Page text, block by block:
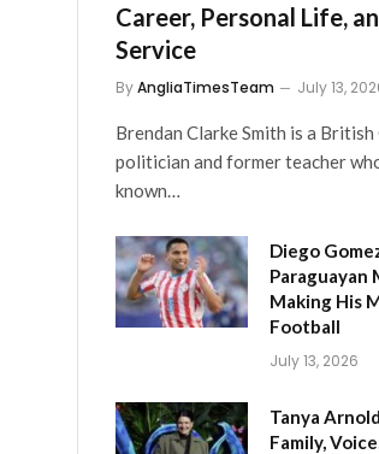
Career, Personal Life,
Service
ByAngliaTimesTeam July 13,
Brendan Clarke Smith is a
politician and former teacher
known…
Diego
Paraguayan
Making His
Football
July 13, 2026
Tanya
Family,